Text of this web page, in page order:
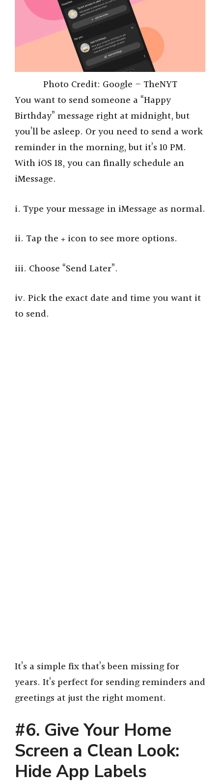
Photo Credit: Google – TheNYT
You want to send someone a “Happy
Birthday” message right at midnight, but
you’ll be asleep. Or you need to send a work
reminder in the morning, but it’s 10 PM.
With iOS 18, you can finally schedule an
iMessage.
i. Type your message in iMessage as normal.
ii. Tap the + icon to see more options.
iii. Choose “Send Later”.
iv. Pick the exact date and time you want it
to send.
It’s a simple fix that’s been missing for
years. It’s perfect for sending reminders and
greetings at just the right moment.
#6. Give Your Home
Screen a Clean Look:
Hide App Labels